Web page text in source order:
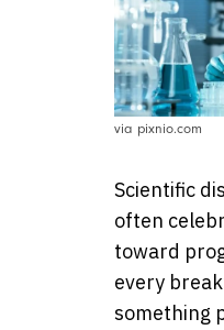
via pixnio.com
Scientific
often
toward
every
something